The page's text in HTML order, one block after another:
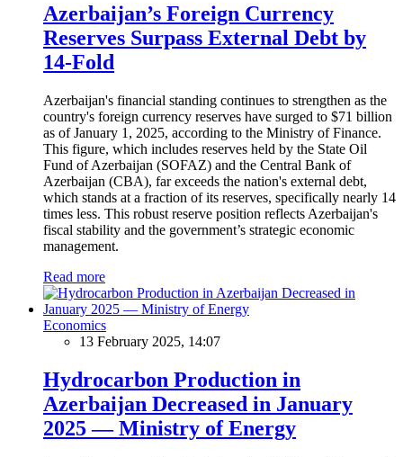
Azerbaijan’s Foreign Currency
Reserves Surpass External Debt by
14-Fold
Azerbaijan's financial standing continues to strengthen as the
country's foreign currency reserves have surged to $71 billion
as of January 1, 2025, according to the Ministry of Finance.
This figure, which includes reserves held by the State Oil
Fund of Azerbaijan (SOFAZ) and the Central Bank of
Azerbaijan (CBA), far exceeds the nation's external debt,
which stands at a fraction of its reserves, specifically nearly 14
times less. This robust reserve position reflects Azerbaijan's
fiscal stability and the government’s strategic economic
management.
Read more
Economics
13 February 2025, 14:07
Hydrocarbon Production in
Azerbaijan Decreased in January
2025 — Ministry of Energy